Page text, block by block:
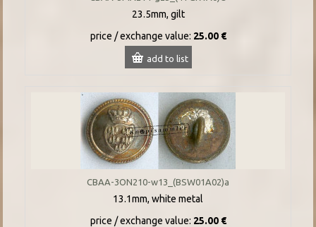
23.5mm, gilt
price / exchange value: 25.00 €
add to list
CBAA-3ON210-w13_(BSW01A02)a
13.1mm, white metal
price / exchange value: 25.00 €